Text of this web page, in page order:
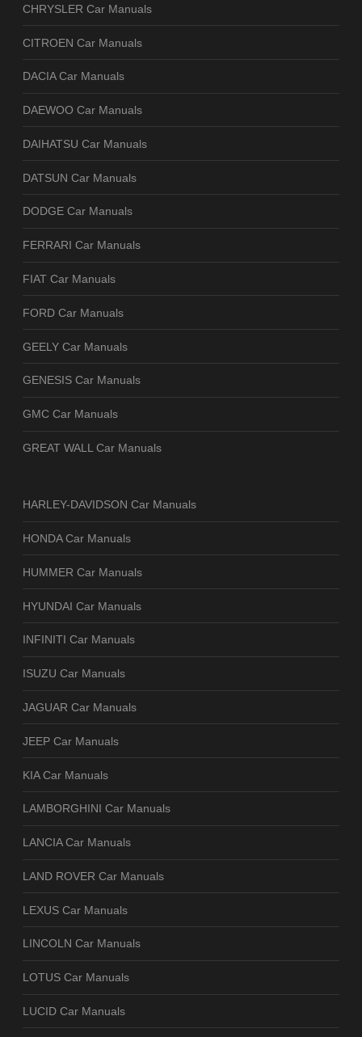
CHRYSLER Car Manuals
CITROEN Car Manuals
DACIA Car Manuals
DAEWOO Car Manuals
DAIHATSU Car Manuals
DATSUN Car Manuals
DODGE Car Manuals
FERRARI Car Manuals
FIAT Car Manuals
FORD Car Manuals
GEELY Car Manuals
GENESIS Car Manuals
GMC Car Manuals
GREAT WALL Car Manuals
HARLEY-DAVIDSON Car Manuals
HONDA Car Manuals
HUMMER Car Manuals
HYUNDAI Car Manuals
INFINITI Car Manuals
ISUZU Car Manuals
JAGUAR Car Manuals
JEEP Car Manuals
KIA Car Manuals
LAMBORGHINI Car Manuals
LANCIA Car Manuals
LAND ROVER Car Manuals
LEXUS Car Manuals
LINCOLN Car Manuals
LOTUS Car Manuals
LUCID Car Manuals